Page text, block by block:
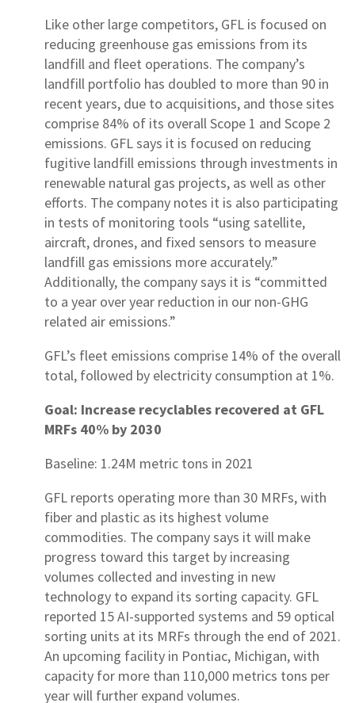
Like other large competitors, GFL is focused on
reducing greenhouse gas emissions from its
landfill and fleet operations. The company’s
landfill portfolio has doubled to more than 90 in
recent years, due to acquisitions, and those sites
comprise 84% of its overall Scope 1 and Scope 2
emissions. GFL says it is focused on reducing
fugitive landfill emissions through investments in
renewable natural gas projects, as well as other
efforts. The company notes it is also participating
in tests of monitoring tools “using satellite,
aircraft, drones, and fixed sensors to measure
landfill gas emissions more accurately.”
Additionally, the company says it is “committed
to a year over year reduction in our non-GHG
related air emissions.”
GFL’s fleet emissions comprise 14% of the overall
total, followed by electricity consumption at 1%.
Goal: Increase recyclables recovered at GFL
MRFs 40% by 2030
Baseline: 1.24M metric tons in 2021
GFL reports operating more than 30 MRFs, with
fiber and plastic as its highest volume
commodities. The company says it will make
progress toward this target by increasing
volumes collected and investing in new
technology to expand its sorting capacity. GFL
reported 15 AI-supported systems and 59 optical
sorting units at its MRFs through the end of 2021.
An upcoming facility in Pontiac, Michigan, with
capacity for more than 110,000 metrics tons per
year will further expand volumes.